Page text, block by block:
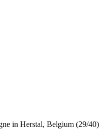
in Herstal, Belgium (29/40)